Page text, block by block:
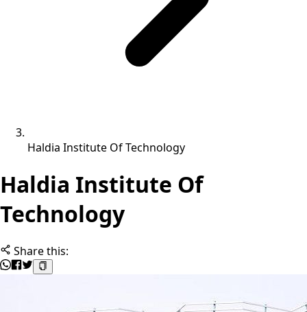
Haldia Institute Of Technology
Haldia Institute Of
Technology
Share this: